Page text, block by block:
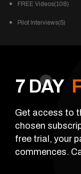
FREE Videos(108)
Pilot Interviews(5)
7 DAY
Get access to
chosen
free trial, your
commences.